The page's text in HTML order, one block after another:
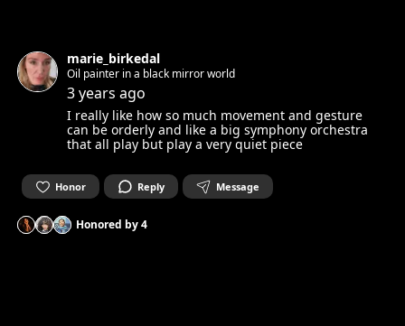
marie_birkedal
Oil painter in a black mirror world
3 years ago
I really like how so much movement and gesture
can be orderly and like a big symphony orchestra
that all play but play a very quiet piece
Honor Reply Message
Honored by4